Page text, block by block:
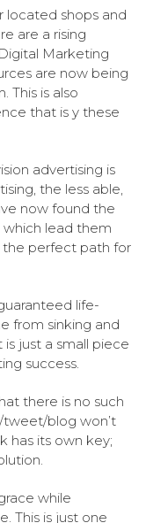
located shops and
are a rising
Marketing
are now being
This is also
that is y these
advertising is
the less able,
now found the
lead them
the perfect path for
life-
from sinking and
just a small piece
success.
there is no such
tweet/blog won’t
has its own key;
while
This is just one